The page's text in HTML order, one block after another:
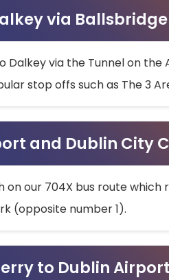
via
Dalkey via the Tunnel on
stop offs such as The 3
and Dublin City
on our 704X bus route
(opposite number 1).
to Dublin